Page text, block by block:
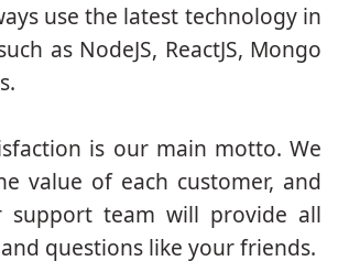
use the latest technology in
as NodeJS, ReactJS, Mongo
is our main motto. We
value of each customer, and
support team will provide all
questions like your friends.